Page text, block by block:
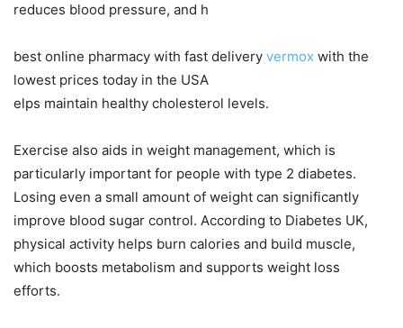
reduces blood pressure, and h
best online pharmacy with fast delivery vermox with the
lowest prices today in the USA
elps maintain healthy cholesterol levels.
Exercise also aids in weight management, which is
particularly important for people with type 2 diabetes.
Losing even a small amount of weight can significantly
improve blood sugar control. According to Diabetes UK,
physical activity helps burn calories and build muscle,
which boosts metabolism and supports weight loss
efforts.